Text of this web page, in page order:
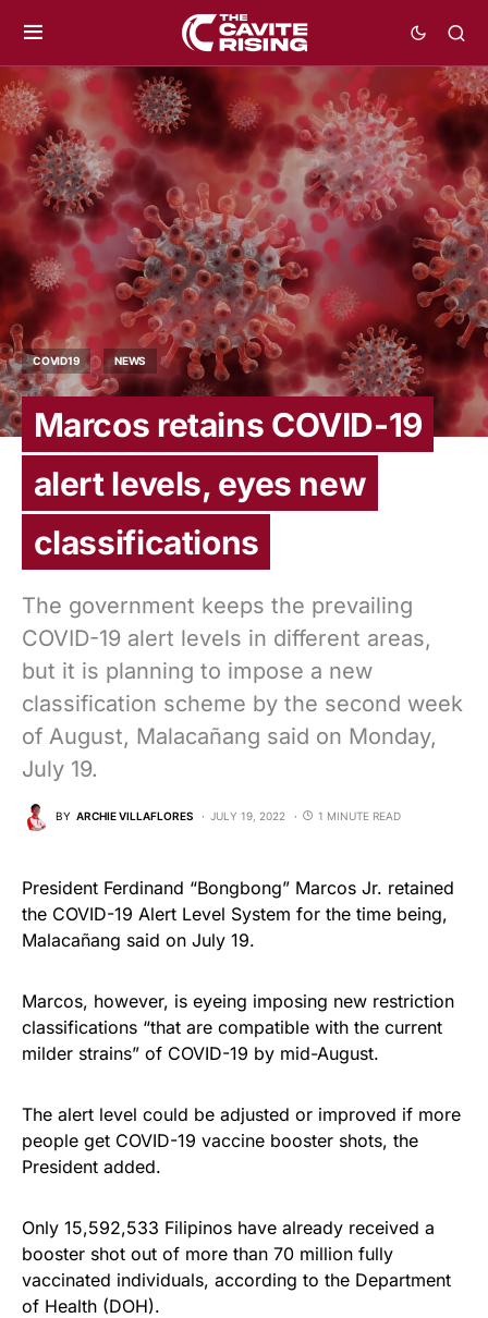
COVID19 NEWS
Marcos retains COVID-19
alert levels, eyes new
classifications
The government keeps the prevailing
COVID-19 alert levels in different areas,
but it is planning to impose a new
classification scheme by the second week
of August, Malacañang said on Monday,
July 19.
BY ARCHIE VILLAFLORES JULY 19, 2022 1 MINUTE READ
President Ferdinand “Bongbong” Marcos Jr. retained
the COVID-19 Alert Level System for the time being,
Malacañang said on July 19.
Marcos, however, is eyeing imposing new restriction
classifications “that are compatible with the current
milder strains” of COVID-19 by mid-August.
The alert level could be adjusted or improved if more
people get COVID-19 vaccine booster shots, the
President added.
Only 15,592,533 Filipinos have already received a
booster shot out of more than 70 million fully
vaccinated individuals, according to the Department
of Health (DOH).